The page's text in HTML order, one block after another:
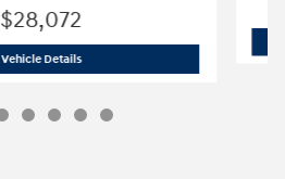
$28,072
Vehicle Details2026 Hyundai